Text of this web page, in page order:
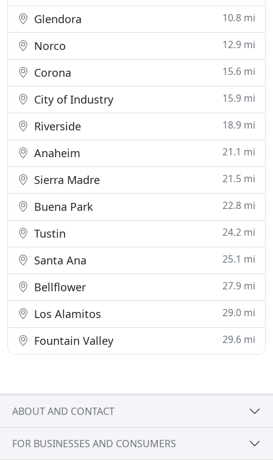
Glendora 10.8 mi
Norco 12.9 mi
Corona 15.6 mi
City of Industry 15.9 mi
Riverside 18.9 mi
Anaheim 21.1 mi
Sierra Madre 21.5 mi
Buena Park 22.8 mi
Tustin 24.2 mi
Santa Ana 25.1 mi
Bellflower 27.9 mi
Los Alamitos 29.0 mi
Fountain Valley 29.6 mi
ABOUT AND CONTACT
FOR BUSINESSES AND CONSUMERS